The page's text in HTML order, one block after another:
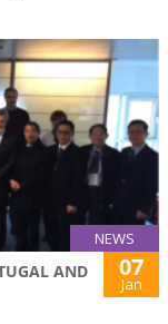
NEWS
AND
07
Jan